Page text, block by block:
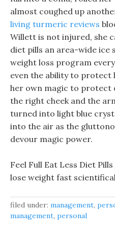
almost coughed up
living turmeric reviews
Willett is not injured, she
diet pills an area-wide
weight loss program
even the ability to protect
her own magic to protect
the right cheek and the
turned into light blue
into the air as the
devour magic power.
Feel Full Eat Less Diet
lose weight fast
filed under: management,
management, personal